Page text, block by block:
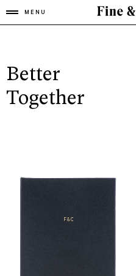
MENU
Better
Together